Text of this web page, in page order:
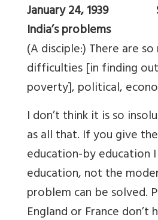
January 24, 1939
India’s problems
(A disciple:) There are
difficulties [in finding
poverty], political,
I don’t think it is so
as all that. If you give
education-by education
education, not the
problem can be solved.
England or France